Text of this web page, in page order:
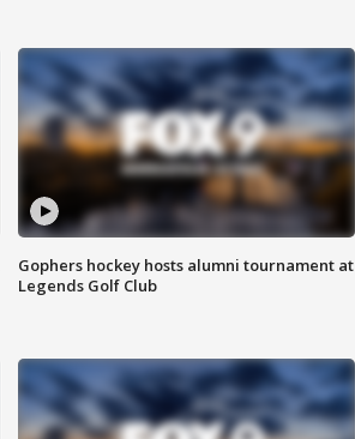
Gophers hockey hosts alumni tournament at
Legends Golf Club